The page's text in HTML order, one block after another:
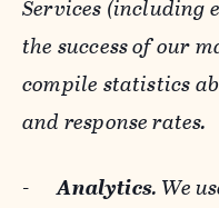
Services (including
the success of our
compile statistics
and response rates.
-Analytics. We